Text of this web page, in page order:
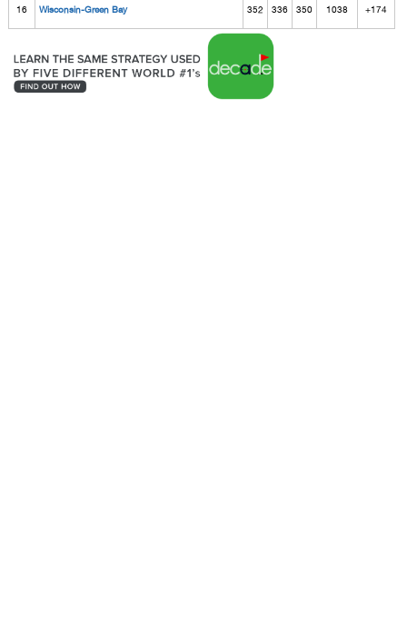
16 Wisconsin-Green Bay 352 336 350 1038 +174